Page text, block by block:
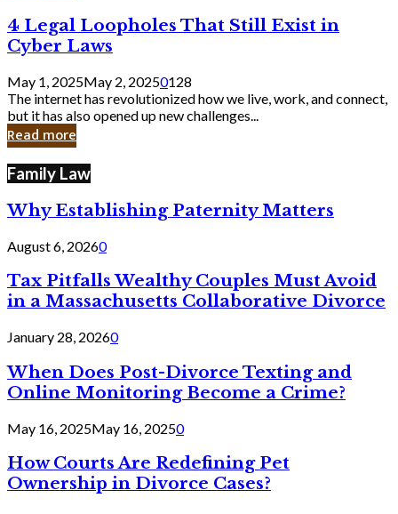
4
Legal
Loopholes
Still
Exist
in
Cyber
4 Legal Loopholes That Still Exist in
Cyber Laws
May 1, 2025May 2, 20250128
The internet has revolutionized how we live, work, and connect,
but it has also opened up new challenges...
Read more
Family Law
Why Establishing Paternity Matters
August 6, 20260
Tax Pitfalls Wealthy Couples Must Avoid
in a Massachusetts Collaborative Divorce
January 28, 20260
When Does Post-Divorce Texting and
Online Monitoring Become a Crime?
May 16, 2025May 16, 20250
How Courts Are Redefining Pet
Ownership in Divorce Cases?